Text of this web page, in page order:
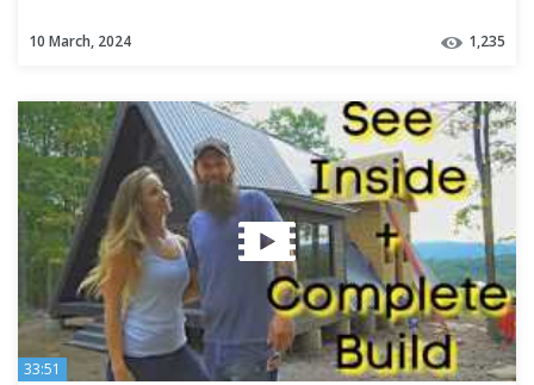
10 March, 2024 1,235
33:51